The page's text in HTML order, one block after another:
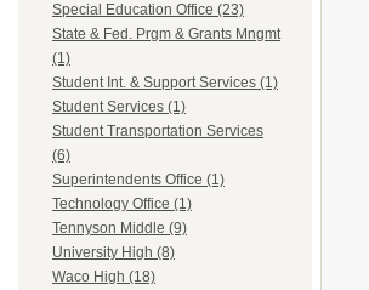
Special Education Office (23)
State & Fed. Prgm & Grants Mngmt
(1)
Student Int. & Support Services (1)
Student Services (1)
Student Transportation Services
(6)
Superintendents Office (1)
Technology Office (1)
Tennyson Middle (9)
University High (8)
Waco High (18)